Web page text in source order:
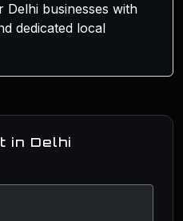
businesses with
dedicated local
in Delhi